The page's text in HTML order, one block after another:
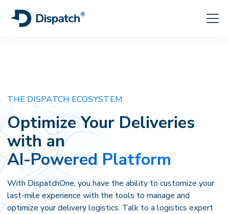
THE DISPATCH ECOSYSTEM
Optimize Your Deliveries
with an
AI-Powered Platform
With DispatchOne, you have the ability to customize your
last-mile experience with the tools to manage and
optimize your delivery logistics. Talk to a logistics expert